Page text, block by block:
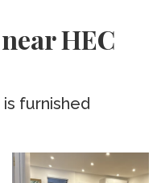
HEC
furnished